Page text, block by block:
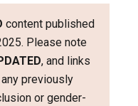
content published
Please note
, and links
previously
or gender-